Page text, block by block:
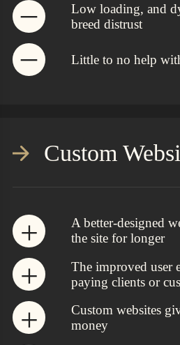
Low loading, and
breed distrust
Little to no help
Custom
A better-designed
the site for longer
The improved user
paying clients or
Custom websites
money